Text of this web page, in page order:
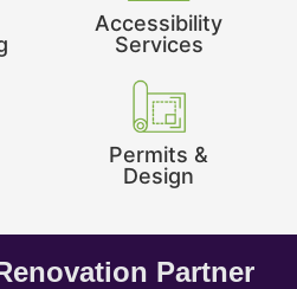
Accessibility
Services
Permits &
Design
Partner